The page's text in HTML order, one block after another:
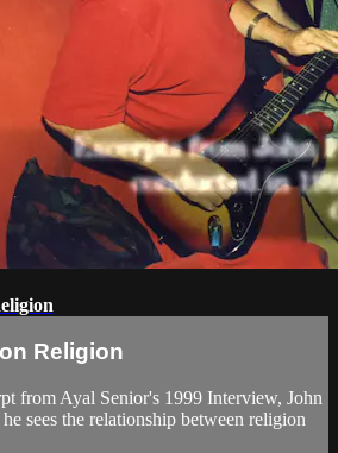
Religion
from Ayal Senior's 1999 Interview, John
sees the relationship between religion